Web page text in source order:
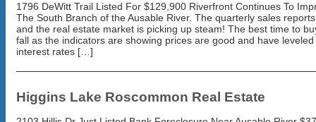
1796 DeWitt Trail Listed For $129,900 Riverfront Continues To
The South Branch of the Ausable River. The quarterly sales
and the real estate market is picking up steam! The best time to
fall as the indicators are showing prices are good and have leveled
interest rates […]
Higgins Lake Roscommon Real Estate